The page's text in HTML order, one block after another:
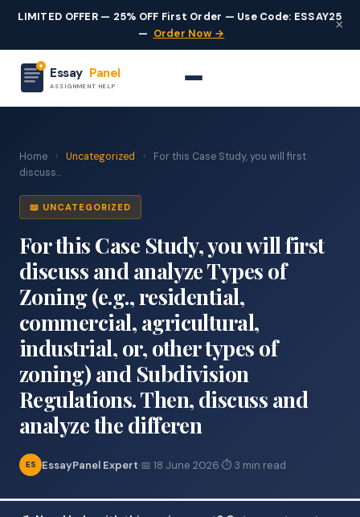
LIMITED OFFER — 25% OFF First Order — Use Code: ESSAY25
— Order Now →
×
Essay Panel
ASSIGNMENT HELP
Home › Uncategorized ›
For this Case Study, you will first
discuss...
📖 UNCATEGORIZED
For this Case Study, you will first
discuss and analyze Types of
Zoning (e.g., residential,
commercial, agricultural,
industrial, or, other types of
zoning) and Subdivision
Regulations. Then, discuss and
analyze the differen
ES EssayPanel Expert·📅 18 June 2026·⏱ 3 min read